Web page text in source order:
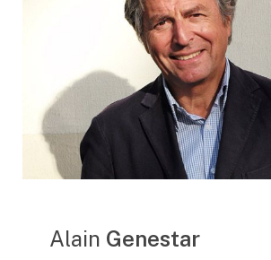
Alain Genestar